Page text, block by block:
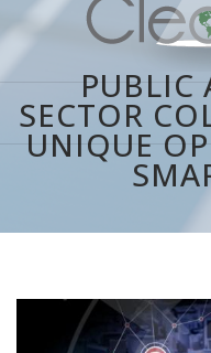
PUBLIC
SECTOR
UNIQUE